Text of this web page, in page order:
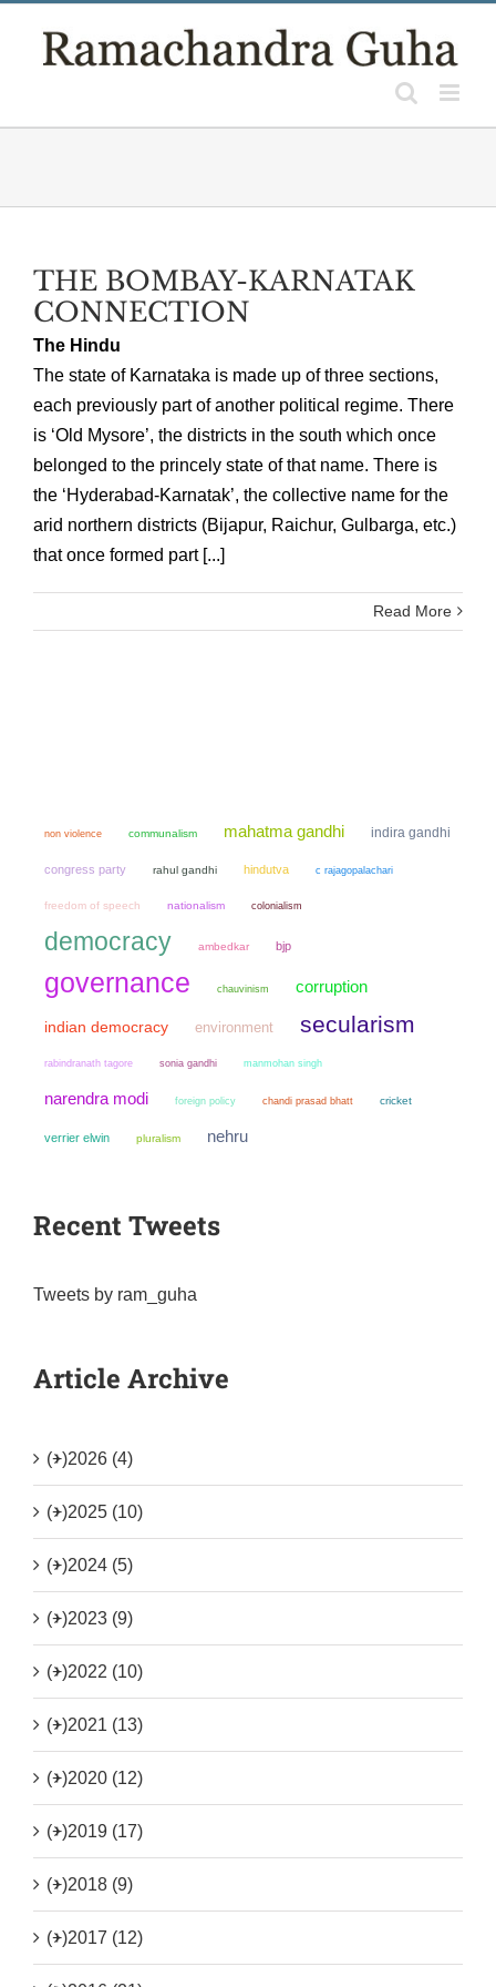
THE BOMBAY-KARNATAK
CONNECTION
The Hindu
The state of Karnataka is made up of three sections,
each previously part of another political regime. There
is ‘Old Mysore’, the districts in the south which once
belonged to the princely state of that name. There is
the ‘Hyderabad-Karnatak’, the collective name for the
arid northern districts (Bijapur, Raichur, Gulbarga, etc.)
that once formed part [...]
Read More
non violence communalism mahatma gandhi indira gandhi
congress party rahul gandhi hindutva c rajagopalachari
freedom of speech nationalism colonialism
democracy ambedkar bjp
governance chauvinism corruption
indian democracy environment secularism
rabindranath tagore sonia gandhi manmohan singh
narendra modi foreign policy chandi prasad bhatt cricket
verrier elwin pluralism nehru
Recent Tweets
Tweets by ram_guha
Article Archive
(+)2026 (4)
(+)2025 (10)
(+)2024 (5)
(+)2023 (9)
(+)2022 (10)
(+)2021 (13)
(+)2020 (12)
(+)2019 (17)
(+)2018 (9)
(+)2017 (12)